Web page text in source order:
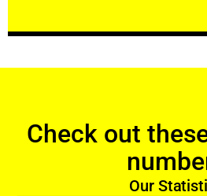
Check out
Our